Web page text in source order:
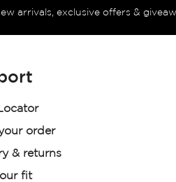
arrivals, exclusive offers &
order
& returns
fit